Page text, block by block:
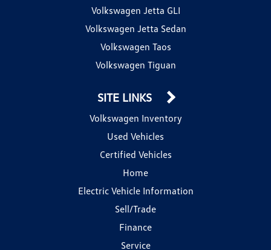
Volkswagen Jetta GLI
Volkswagen Jetta Sedan
Volkswagen Taos
Volkswagen Tiguan
SITE LINKS
Volkswagen Inventory
Used Vehicles
Certified Vehicles
Home
Electric Vehicle Information
Sell/Trade
Finance
Service